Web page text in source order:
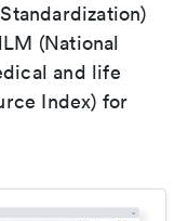
(National
and life
Index) for